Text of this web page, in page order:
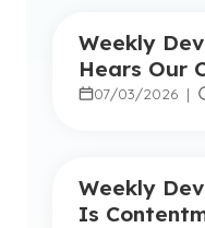
Weekly
Hears Our
07/03/2026 |
Weekly
Is